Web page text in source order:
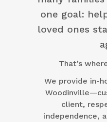
one goal:
loved ones
That’s
We provide in-
client,
independence,